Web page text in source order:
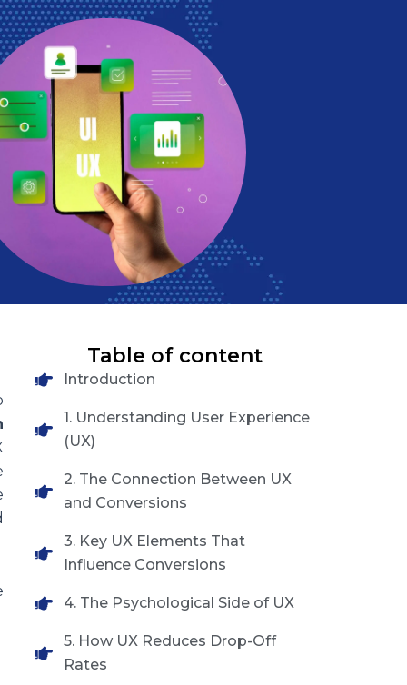
Table of content
Introduction
1. Understanding User Experience
(UX)
2. The Connection Between UX
and Conversions
3. Key UX Elements That
Influence Conversions
4. The Psychological Side of UX
5. How UX Reduces Drop-Off
Rates